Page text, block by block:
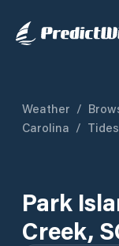
Weather /
Carolina / Tides
Park
Creek,